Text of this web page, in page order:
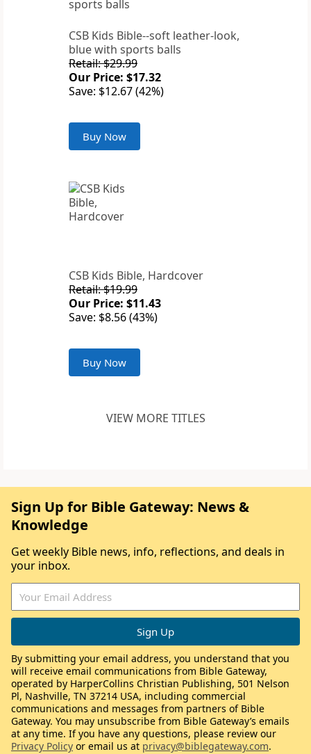
CSB Kids Bible--soft leather-look,
blue with sports balls
Retail: $29.99
Our Price: $17.32
Save: $12.67 (42%)
Buy Now
CSB Kids Bible, Hardcover
Retail: $19.99
Our Price: $11.43
Save: $8.56 (43%)
Buy Now
VIEW MORE TITLES
Sign Up for Bible Gateway: News &
Knowledge
Get weekly Bible news, info, reflections, and deals in
your inbox.
By submitting your email address, you understand that you
will receive email communications from Bible Gateway,
operated by HarperCollins Christian Publishing, 501 Nelson
Pl, Nashville, TN 37214 USA, including commercial
communications and messages from partners of Bible
Gateway. You may unsubscribe from Bible Gateway’s emails
at any time. If you have any questions, please review our
Privacy Policy or email us at privacy@biblegateway.com.